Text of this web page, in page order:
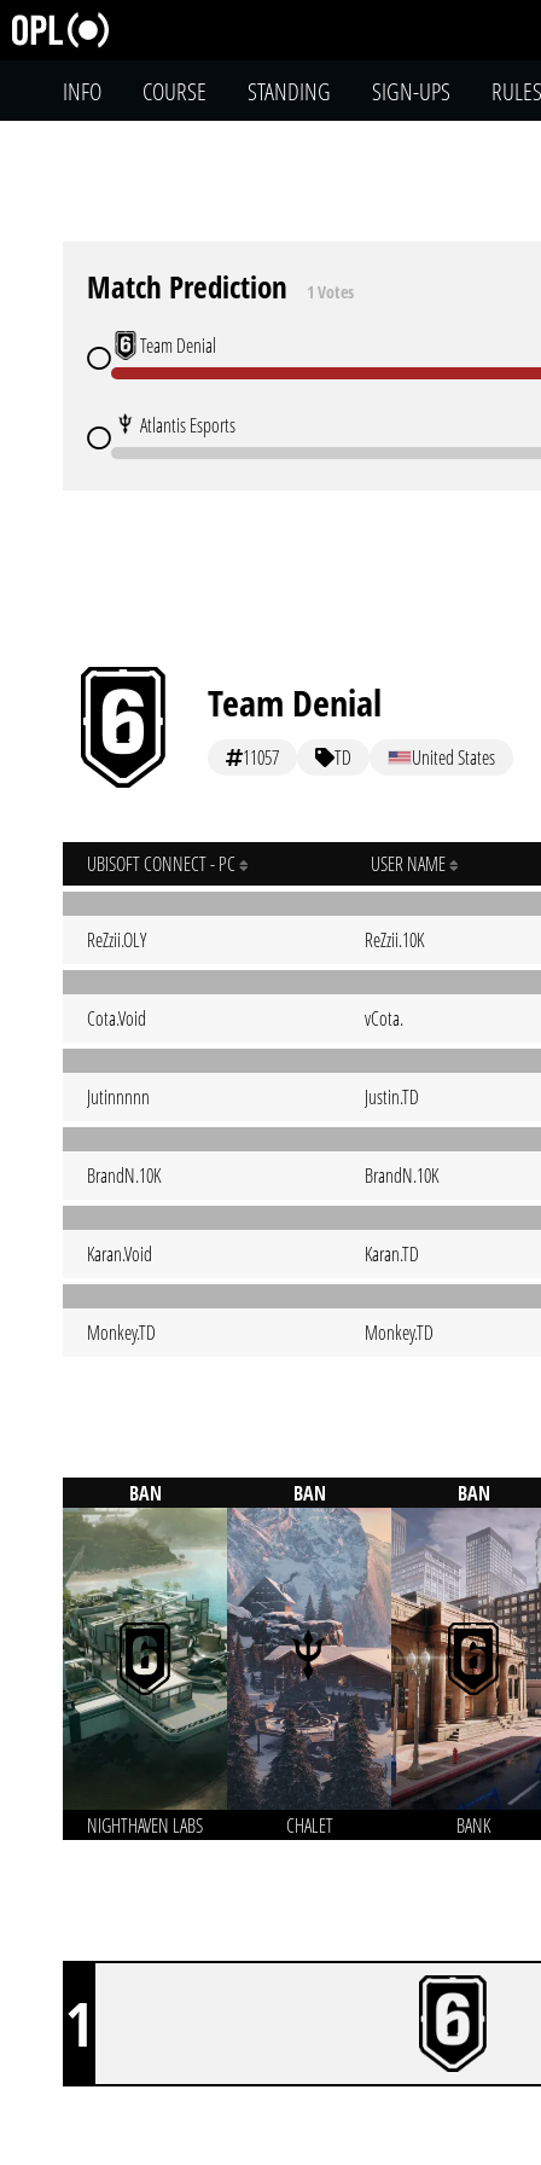
INFO COURSE STANDING SIGN-UPS RULES
Match Prediction 1 Votes
Team Denial
Atlantis Esports
Team Denial
11057 TD United States
UBISOFT CONNECT - PC USER NAME
ReZzii.OLY ReZzii.10K
Cota.Void vCota.
Jutinnnnn Justin.TD
BrandN.10K BrandN.10K
Karan.Void Karan.TD
Monkey.TD Monkey.TD
BAN
NIGHTHAVEN LABS
BAN
CHALET
BAN
BANK
1